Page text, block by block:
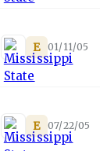
E 01/11/05
E 07/22/05